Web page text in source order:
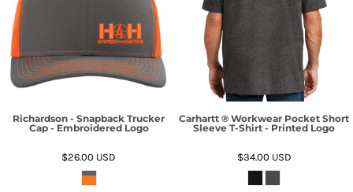
Richardson - Snapback Trucker
Cap - Embroidered Logo
$26.00 USD
Carhartt ® Workwear Pocket Short
Sleeve T-Shirt - Printed Logo
$34.00 USD